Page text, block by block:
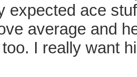
expected ace
average and
I really want